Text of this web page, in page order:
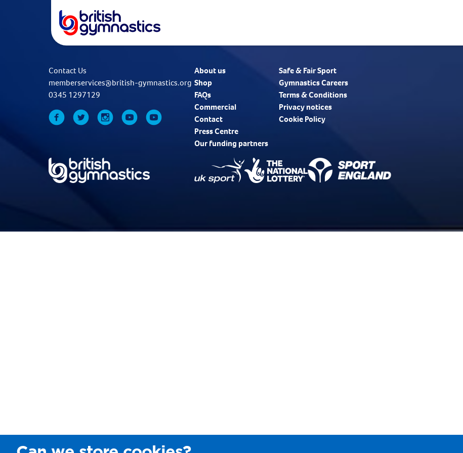
Contact Us
memberservices@british-gymnastics.org
0345 1297129
About us
Shop
FAQs
Commercial
Contact
Press Centre
Safe & Fair Sport
Gymnastics Careers
Terms & Conditions
Privacy notices
Cookie Policy
Our funding partners